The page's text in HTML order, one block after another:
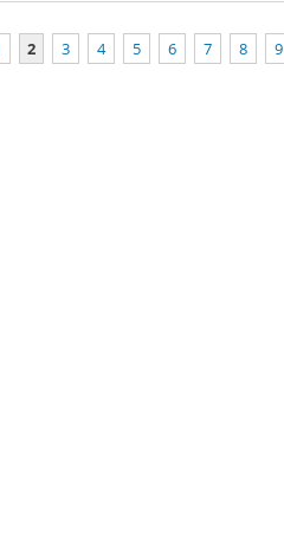
2 3 4 5 6 7 8 9